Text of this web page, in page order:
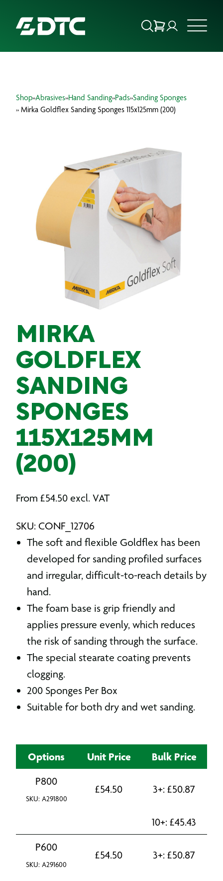
FOCUS SECTORS
INSIGHTS & RESOURCES
PRODUCTS
Shop»Abrasives»Hand Sanding»Pads»Sanding Sponges
» Mirka Goldflex Sanding Sponges 115x125mm (200)
MIRKA
GOLDFLEX
SANDING
SPONGES
115X125MM
(200)
From £54.50 excl. VAT
SKU: CONF_12706
The soft and flexible Goldflex has been
developed for sanding profiled surfaces
and irregular, difficult-to-reach details by
hand.
The foam base is grip friendly and
applies pressure evenly, which reduces
the risk of sanding through the surface.
The special stearate coating prevents
clogging.
200 Sponges Per Box
Suitable for both dry and wet sanding.
Options Unit Price Bulk Price
P800
SKU: A291800
£54.50 3+: £50.87
10+: £45.43
P600
SKU: A291600
£54.50 3+: £50.87